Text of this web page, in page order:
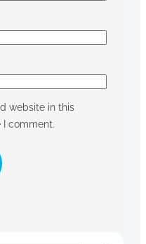
website in this
I comment.